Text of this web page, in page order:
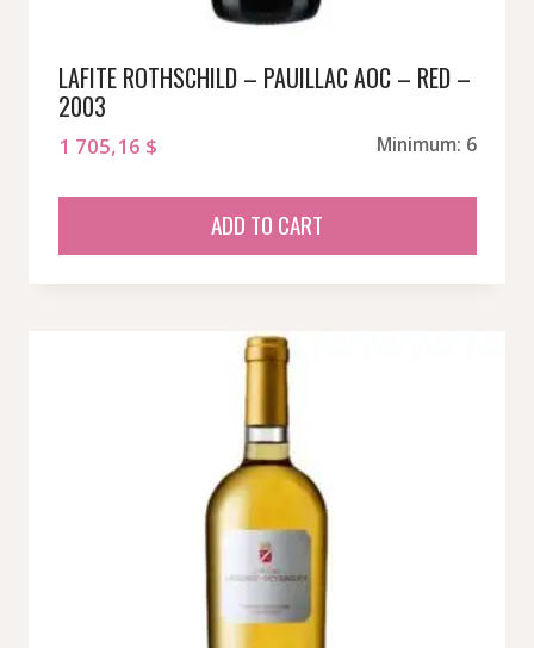
LAFITE ROTHSCHILD – PAUILLAC AOC – RED –
2003
1 705,16 $ Minimum: 6
ADD TO CART